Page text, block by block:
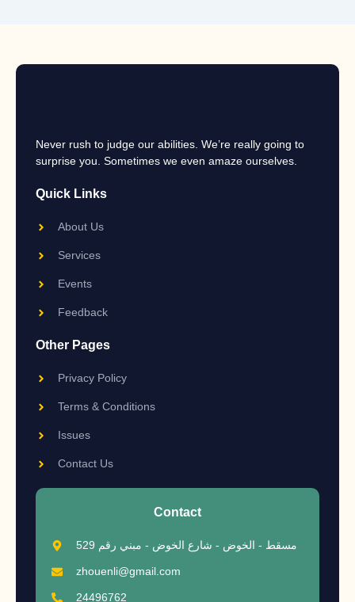
Never rush to judge our abilities. We’re really going to
surprise you. Sometimes we even amaze ourselves.
Quick Links
About Us
Services
Events
Feedback
Other Pages
Privacy Policy
Terms & Conditions
Issues
Contact Us
Contact
مسقط - الخوض - شارع الخوض - مبني رقم 529
zhouenli@gmail.com
24496762